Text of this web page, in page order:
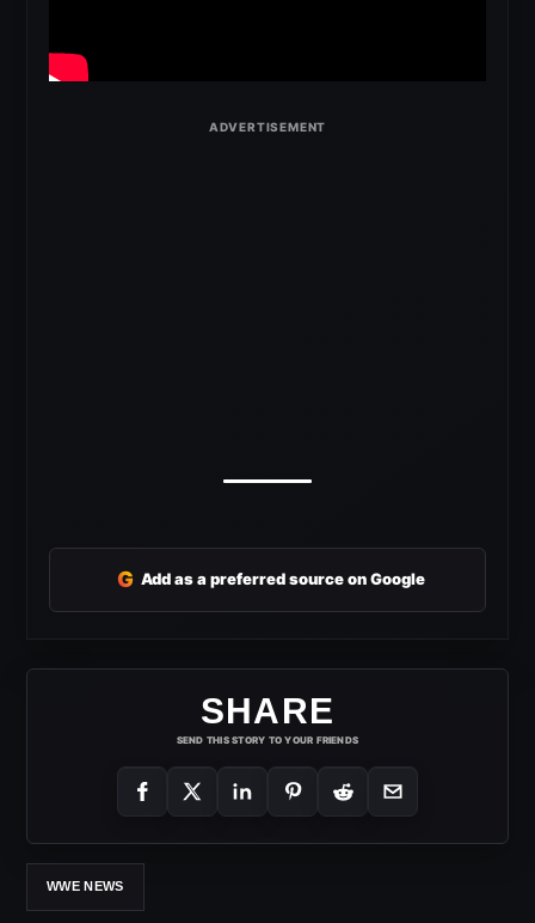
G Add as a preferred source on Google
SHARE
SEND THIS STORY TO YOUR FRIENDS
WWE NEWS